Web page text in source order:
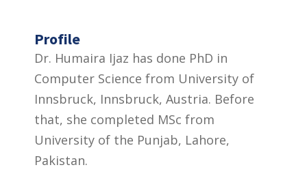
Profile
Dr. Humaira Ijaz has done PhD in
Computer Science from University of
Innsbruck, Innsbruck, Austria. Before
that, she completed MSc from
University of the Punjab, Lahore,
Pakistan.